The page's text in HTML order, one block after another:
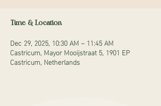
Time & Location
Dec 29, 2025, 10:30 AM – 11:45 AM
Castricum, Mayor Mooijstraat 5, 1901 EP
Castricum, Netherlands